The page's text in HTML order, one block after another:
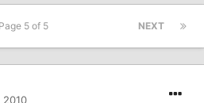
NEXT
Page 5 of 5